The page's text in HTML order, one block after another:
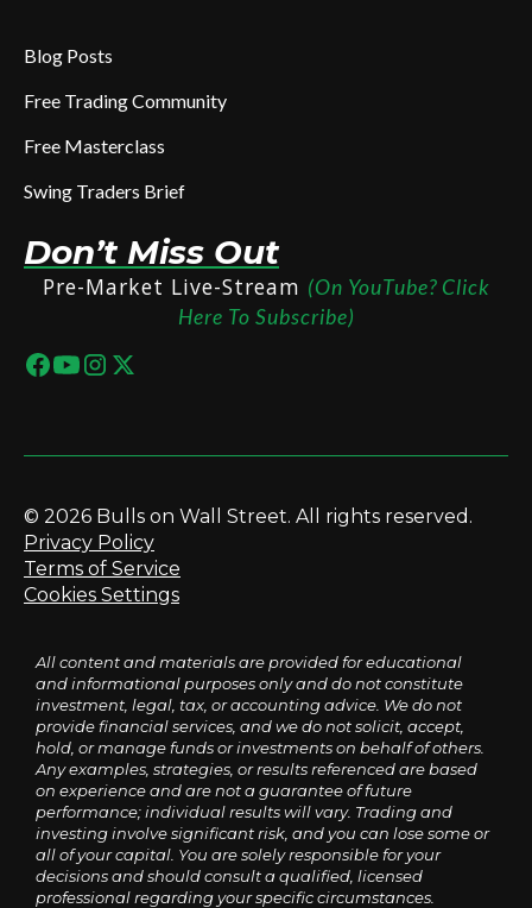
Blog Posts
Free Trading Community
Free Masterclass
Swing Traders Brief
Don’t Miss Out
Pre-Market Live-Stream (On YouTube? Click
Here To Subscribe)
© 2026 Bulls on Wall Street. All rights reserved.
Privacy Policy
Terms of Service
Cookies Settings
All content and materials are provided for educational
and informational purposes only and do not constitute
investment, legal, tax, or accounting advice. We do not
provide financial services, and we do not solicit, accept,
hold, or manage funds or investments on behalf of others.
Any examples, strategies, or results referenced are based
on experience and are not a guarantee of future
performance; individual results will vary. Trading and
investing involve significant risk, and you can lose some or
all of your capital. You are solely responsible for your
decisions and should consult a qualified, licensed
professional regarding your specific circumstances.